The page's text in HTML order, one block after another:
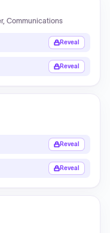
Communications
Reveal
Reveal
Reveal
Reveal